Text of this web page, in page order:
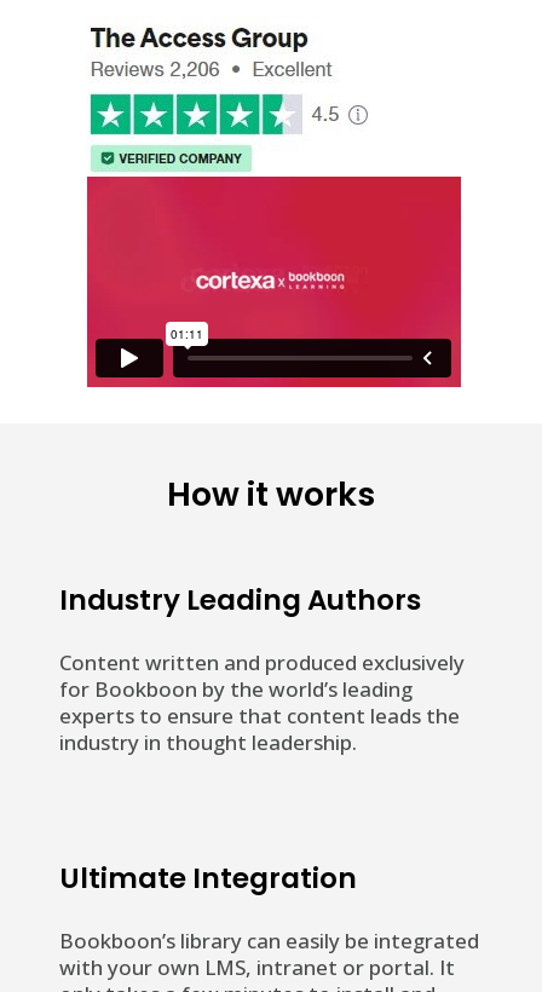
How it works
Industry Leading Authors
Content written and produced exclusively
for Bookboon by the world’s leading
experts to ensure that content leads the
industry in thought leadership.
Ultimate Integration
Bookboon’s library can easily be integrated
with your own LMS, intranet or portal. It